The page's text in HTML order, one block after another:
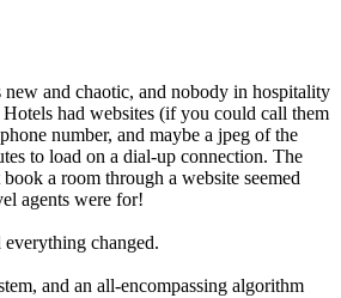
and chaotic, and nobody in hospitality
had websites (if you could call them
number, and maybe a jpeg of the
to load on a dial-up connection. The
a room through a website seemed
agents were for!
changed.
and an all-encompassing algorithm